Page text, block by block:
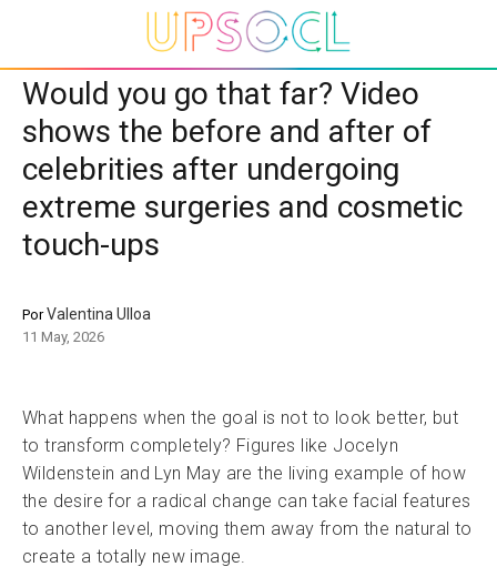
Would you go that far? Video
shows the before and after of
celebrities after undergoing
extreme surgeries and cosmetic
touch-ups
PorValentina Ulloa
11 May, 2026
What happens when the goal is not to look better, but
to transform completely? Figures like Jocelyn
Wildenstein and Lyn May are the living example of how
the desire for a radical change can take facial features
to another level, moving them away from the natural to
create a totally new image.